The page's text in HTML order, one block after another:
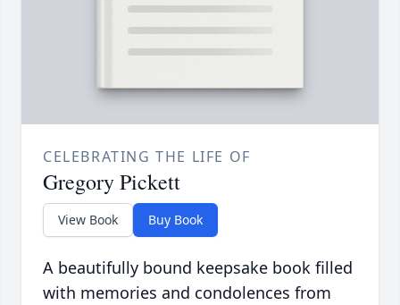
CELEBRATING THE LIFE OF
Gregory Pickett
View Book Buy Book
A beautifully bound keepsake book filled
with memories and condolences from